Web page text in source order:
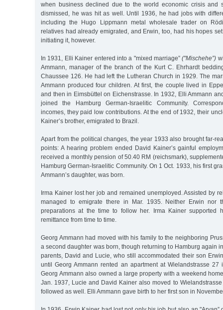
when business declined due to the world economic crisis and
dismissed, he was hit as well. Until 1936, he had jobs with
including the Hugo Lippmann metal wholesale trader on
relatives had already emigrated, and Erwin, too, had his hopes
initiating it, however.
In 1931, Elli Kainer entered into a "mixed marriage”("Mischehe”)
Ammann, manager of the branch of the Kurt C. Ehrhardt
Chaussee 126. He had left the Lutheran Church in 1929. The
Ammann produced four children. At first, the couple lived in
and then in Eimsbüttel on Eichenstrasse. In 1932, Elli Ammann
joined the Hamburg German-Israelitic Community.
incomes, they paid low contributions. At the end of 1932, their
Kainer’s brother, emigrated to Brazil.
Apart from the political changes, the year 1933 also brought far-
points: A hearing problem ended David Kainer’s gainful
received a monthly pension of 50.40 RM (reichsmark),
Hamburg German-Israelitic Community. On 1 Oct. 1933, his first
Ammann’s daughter, was born.
Irma Kainer lost her job and remained unemployed. Assisted by
managed to emigrate there in Mar. 1935. Neither Erwin nor
preparations at the time to follow her. Irma Kainer supported
remittance from time to time.
Georg Ammann had moved with his family to the neighboring
a second daughter was born, though returning to Hamburg again
parents, David and Lucie, who still accommodated their son
until Georg Ammann rented an apartment at Wielandstrasse
Georg Ammann also owned a large property with a weekend
Jan. 1937, Lucie and David Kainer also moved to
followed as well. Elli Ammann gave birth to her first son in